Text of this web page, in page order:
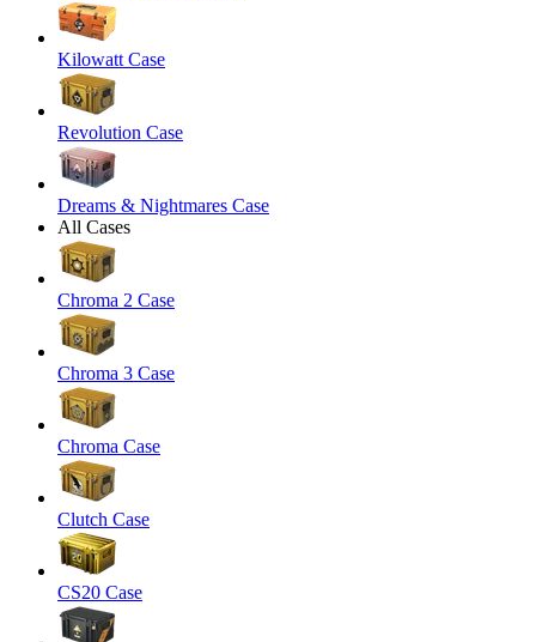
Kilowatt Case
Revolution Case
Dreams & Nightmares Case
All Cases
Chroma 2 Case
Chroma 3 Case
Chroma Case
Clutch Case
CS20 Case